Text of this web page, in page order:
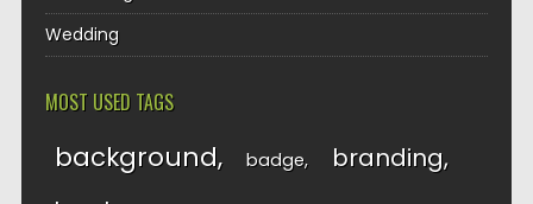
Wedding
MOST USED TAGS
background badge branding